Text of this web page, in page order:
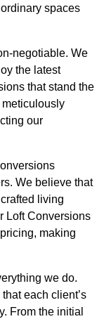
spaces
negotiable. We
the latest
that stand the
meticulously
our
We believe that
living
Loft Conversions
making
we do.
each client’s
From the initial